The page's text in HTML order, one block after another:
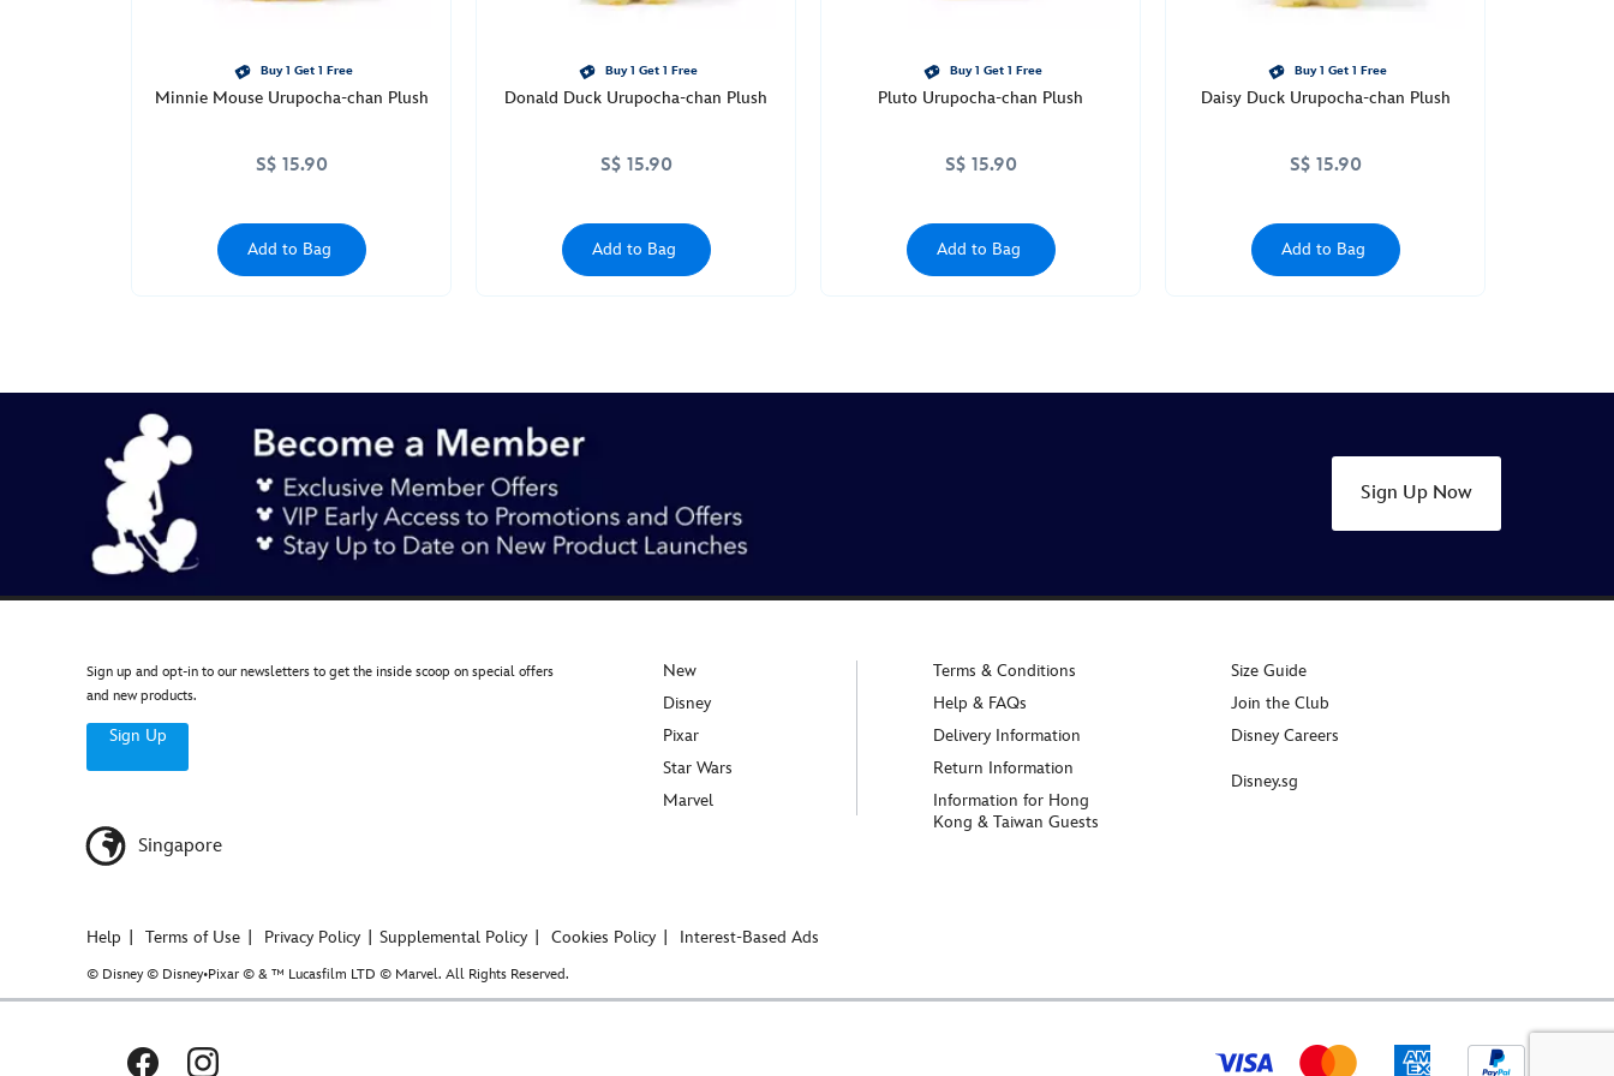
Buy 1 Get 1 Free
Minnie Mouse Urupocha-chan Plush
S$ 15.90
Add to Bag
Buy 1 Get 1 Free
Donald Duck Urupocha-chan Plush
S$ 15.90
Add to Bag
Buy 1 Get 1 Free
Pluto Urupocha-chan Plush
S$ 15.90
Add to Bag
Buy 1 Get 1 Free
Daisy Duck Urupocha-chan Plush
S$ 15.90
Add to Bag
Sign Up Now
Sign up and opt-in to our newsletters to get the inside scoop on special offers
and new products.
Sign Up
Singapore
New
Disney
Pixar
Star Wars
Marvel
Terms & Conditions
Help & FAQs
Delivery Information
Return Information
Information for Hong
Kong & Taiwan Guests
Size Guide
Join the Club
Disney Careers
Disney.sg
Help Terms of Use Privacy Policy Supplemental Policy Cookies Policy Interest-Based Ads
© Disney © Disney•Pixar © & ™ Lucasfilm LTD © Marvel. All Rights Reserved.